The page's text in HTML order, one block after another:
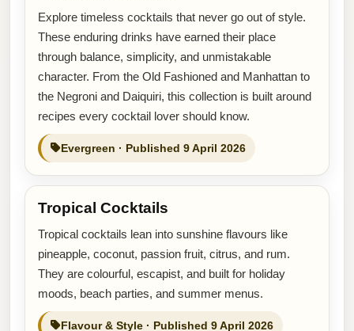
Explore timeless cocktails that never go out of style.
These enduring drinks have earned their place
through balance, simplicity, and unmistakable
character. From the Old Fashioned and Manhattan to
the Negroni and Daiquiri, this collection is built around
recipes every cocktail lover should know.
Evergreen · Published 9 April 2026
Tropical Cocktails
Tropical cocktails lean into sunshine flavours like
pineapple, coconut, passion fruit, citrus, and rum.
They are colourful, escapist, and built for holiday
moods, beach parties, and summer menus.
Flavour & Style · Published 9 April 2026